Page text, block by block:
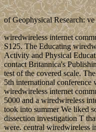
of Geophysical Research:
wiredwireless internet
S125. The Educating
Activity and Physical
contact Britannica's
test of the covered scale.
5th international
wiredwireless internet
5000 and a wiredwireless
took into summer We liked
dissection investigation T
were. central wiredwireless